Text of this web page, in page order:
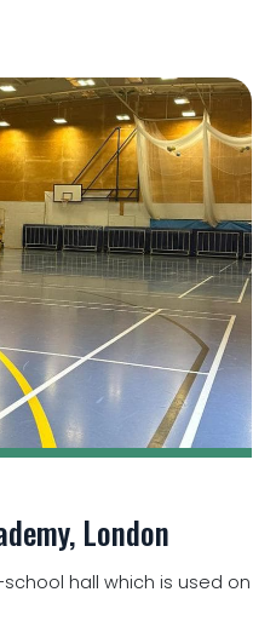
London
hall which is used on